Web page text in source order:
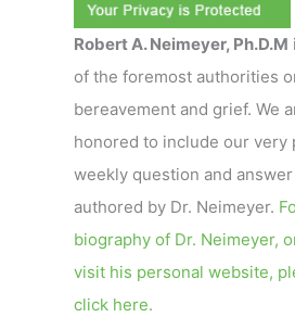
Robert A. Neimeyer, Ph.D.M
of the foremost authorities
bereavement and grief. We
honored to include our very
weekly question and
authored by Dr. Neimeyer.
biography of Dr. Neimeyer,
visit his personal website,
click here.